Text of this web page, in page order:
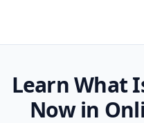
Learn What
Now in